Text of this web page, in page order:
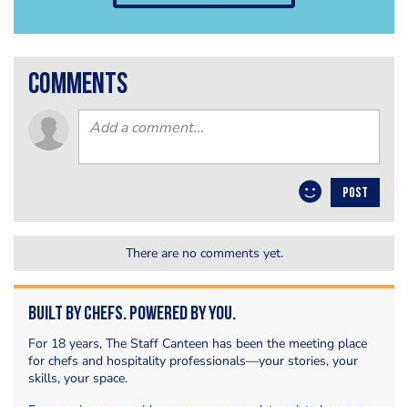
comments
POST
There are no comments yet.
Built by Chefs. Powered by You.
For 18 years, The Staff Canteen has been the meeting place
for chefs and hospitality professionals—your stories, your
skills, your space.